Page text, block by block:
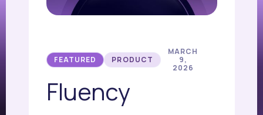
FEATURED PRODUCT
MARCH
9,
2026
Fluency